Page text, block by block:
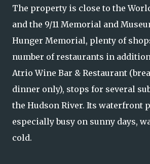
The property is close to the
and the 9/11 Memorial and
Hunger Memorial, plenty of
number of restaurants in
Atrio Wine Bar & Restaurant
dinner only), stops for several
the Hudson River. Its waterfront
especially busy on sunny days,
cold.